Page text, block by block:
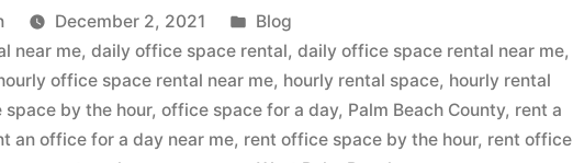
December 2, 2021
Blog
near me, daily office space rental, daily office space rental near me,
office space rental near me, hourly rental space, hourly rental
space by the hour, office space for a day, Palm Beach County, rent a
an office for a day near me, rent office space by the hour, rent office